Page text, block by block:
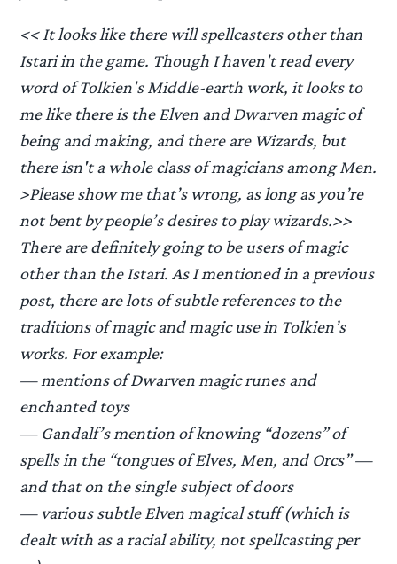
<< It looks like there will spellcasters other than
Istari in the game. Though I haven't read every
word of Tolkien's Middle-earth work, it looks to
me like there is the Elven and Dwarven magic of
being and making, and there are Wizards, but
there isn't a whole class of magicians among Men.
>Please show me that’s wrong, as long as you’re
not bent by people’s desires to play wizards.>>
There are definitely going to be users of magic
other than the Istari. As I mentioned in a previous
post, there are lots of subtle references to the
traditions of magic and magic use in Tolkien’s
works. For example:
— mentions of Dwarven magic runes and
enchanted toys
— Gandalf’s mention of knowing “dozens” of
spells in the “tongues of Elves, Men, and Orcs” —
and that on the single subject of doors
— various subtle Elven magical stuff (which is
dealt with as a racial ability, not spellcasting per